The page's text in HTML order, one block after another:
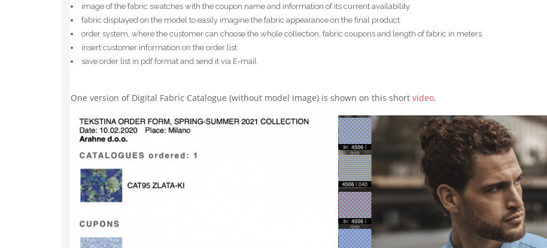
image of the fabric swatches with the coupon name and information of its current availability
fabric displayed on the model to easily imagine the fabric appearance on the final product
order system, where the customer can choose the whole collection, fabric coupons and length of fabric in meters
insert customer information on the order list
save order list in pdf format and send it via E-mail
One version of Digital Fabric Catalogue (without model image) is shown on this short video.